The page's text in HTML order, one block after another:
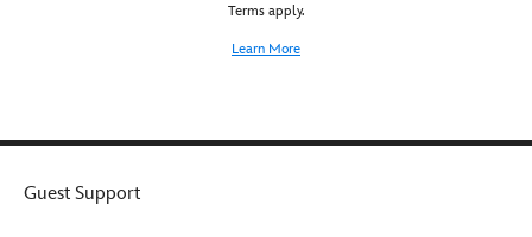
Terms apply.
Learn More
Guest Support